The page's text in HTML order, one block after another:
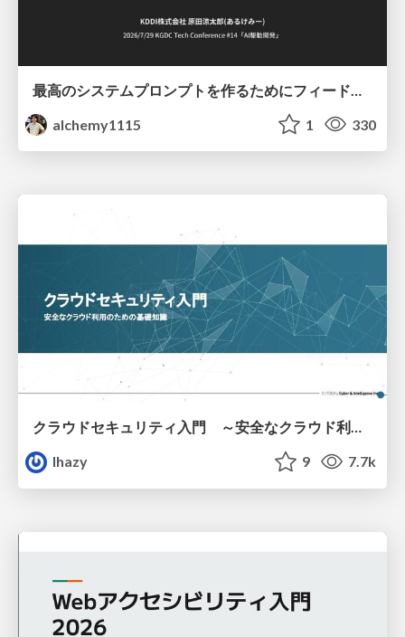
alchemy1115
1 330
クラウドセキュリティ入門 ～安全なクラウド利用のための基礎知識～
lhazy
9 7.7k